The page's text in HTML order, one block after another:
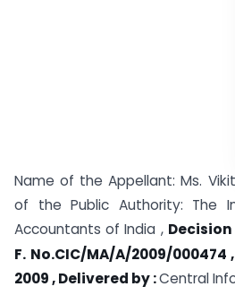
Name of the Appellant: Ms.
of the Public Authority: The
Accountants of India , Decision
F. No.CIC/MA/A/2009/000474
2009 , Delivered by :Central